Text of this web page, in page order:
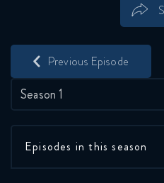
Season 1
Episodes in this season
Previous Episode